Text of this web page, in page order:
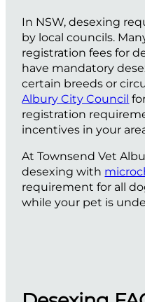
In NSW, desexing
by local councils.
registration fees for
have mandatory
certain breeds or
Albury City Council
registration
incentives in your
At Townsend Vet
desexing with
requirement for all
while your pet is